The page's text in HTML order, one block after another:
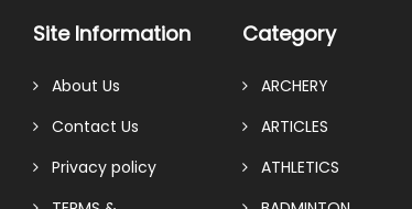
Site Information
About Us
Contact Us
Privacy policy
Category
ARCHERY
ARTICLES
ATHLETICS